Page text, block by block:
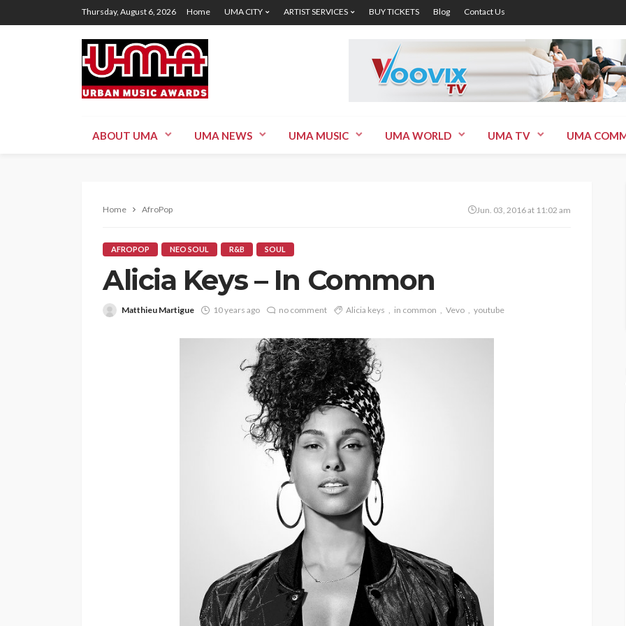
Thursday, August 6, 2026 Home UMA CITY ARTIST SERVICES BUY TICKETS Blog Contact Us
ABOUT UMA UMA NEWS UMA MUSIC UMA WORLD UMA TV UMA
Home AfroPop Jun. 03, 2016 at 11:02 am
AFROPOP NEO SOUL R&B SOUL
Alicia Keys – In Common
Matthieu Martigue 10 years ago no comment Alicia keys in common Vevo youtube
PRESS RELEASE
TOP 5 WEEKLY UMA NEWS
Vita24 Announced as
Official Silver Sponsor for
SPONSOR
UMA NEWS